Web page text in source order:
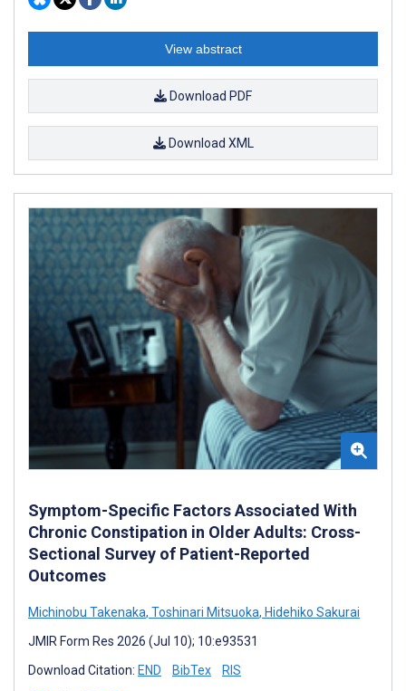
View abstract
Download PDF
Download XML
Symptom-Specific Factors Associated With
Chronic Constipation in Older Adults: Cross-
Sectional Survey of Patient-Reported
Outcomes
Michinobu Takenaka, Toshinari Mitsuoka, Hidehiko Sakurai
JMIR Form Res 2026 (Jul 10); 10:e93531
Download Citation: END BibTex RIS